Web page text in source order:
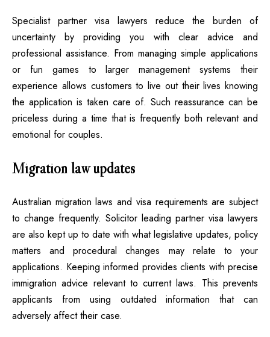
Specialist partner visa lawyers reduce the burden of
uncertainty by providing you with clear advice and
professional assistance. From managing simple applications
or fun games to larger management systems their
experience allows customers to live out their lives knowing
the application is taken care of. Such reassurance can be
priceless during a time that is frequently both relevant and
emotional for couples.
Migration law updates
Australian migration laws and visa requirements are subject
to change frequently. Solicitor leading partner visa lawyers
are also kept up to date with what legislative updates, policy
matters and procedural changes may relate to your
applications. Keeping informed provides clients with precise
immigration advice relevant to current laws. This prevents
applicants from using outdated information that can
adversely affect their case.